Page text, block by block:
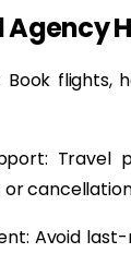
Book
Travel
Avoid